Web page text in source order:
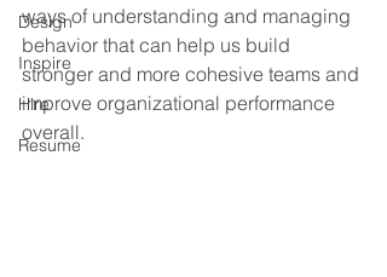
Design
Inspire
Hire
Resume
ways of understanding and managing
behavior that can help us build
stronger and more cohesive teams and
improve organizational performance
overall.